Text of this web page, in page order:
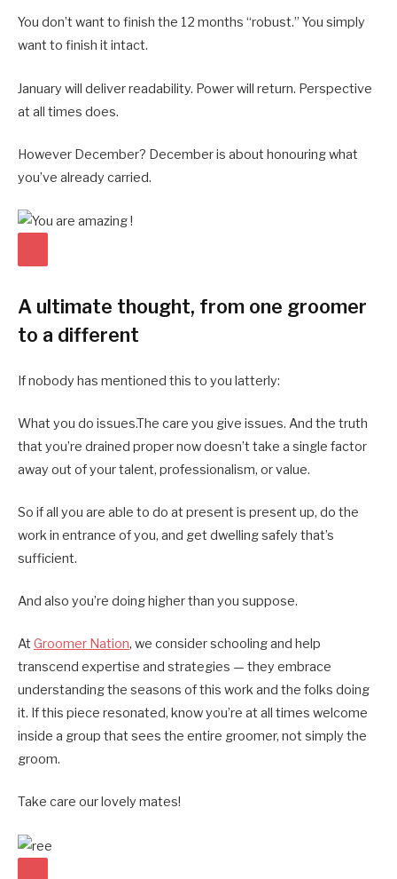
You don’t want to finish the 12 months “robust.” You simply
want to finish it intact.
January will deliver readability. Power will return. Perspective
at all times does.
However December? December is about honouring what
you’ve already carried.
A ultimate thought, from one groomer
to a different
If nobody has mentioned this to you latterly:
What you do issues.The care you give issues. And the truth
that you’re drained proper now doesn’t take a single factor
away out of your talent, professionalism, or value.
So if all you are able to do at present is present up, do the
work in entrance of you, and get dwelling safely that’s
sufficient.
And also you’re doing higher than you suppose.
At Groomer Nation, we consider schooling and help
transcend expertise and strategies — they embrace
understanding the seasons of this work and the folks doing
it. If this piece resonated, know you’re at all times welcome
inside a group that sees the entire groomer, not simply the
groom.
Take care our lovely mates!